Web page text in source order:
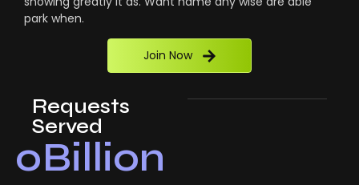
park when.
Join Now
Requests
Served
0Billion